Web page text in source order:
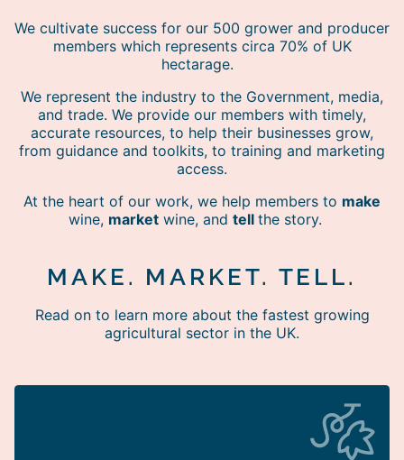
We cultivate success for our 500 grower and producer
members which represents circa 70% of UK
hectarage.
We represent the industry to the Government, media,
and trade. We provide our members with timely,
accurate resources, to help their businesses grow,
from guidance and toolkits, to training and marketing
access.
At the heart of our work, we help members to make
wine, market wine, and tell the story.
MAKE. MARKET. TELL.
Read on to learn more about the fastest growing
agricultural sector in the UK.